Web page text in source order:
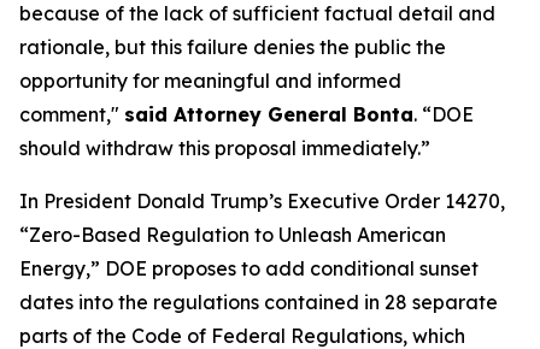
because of the lack of sufficient factual detail and
rationale, but this failure denies the public the
opportunity for meaningful and informed
comment," said Attorney General Bonta. “DOE
should withdraw this proposal immediately.”
In President Donald Trump’s Executive Order 14270,
“Zero-Based Regulation to Unleash American
Energy,” DOE proposes to add conditional sunset
dates into the regulations contained in 28 separate
parts of the Code of Federal Regulations, which